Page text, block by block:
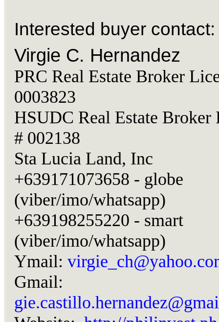
Interested buyer contact:
Virgie C. Hernandez
PRC Real Estate Broker
0003823
HSUDC Real Estate Broker
# 002138
Sta Lucia Land, Inc
+639171073658 - globe
(viber/imo/whatsapp)
+639198255220 - smart
(viber/imo/whatsapp)
Ymail:
Gmail: